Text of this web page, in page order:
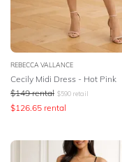
REBECCA VALLANCE
Cecily Midi Dress - Hot Pink
$149 rental $590 retail
$126.65 rental